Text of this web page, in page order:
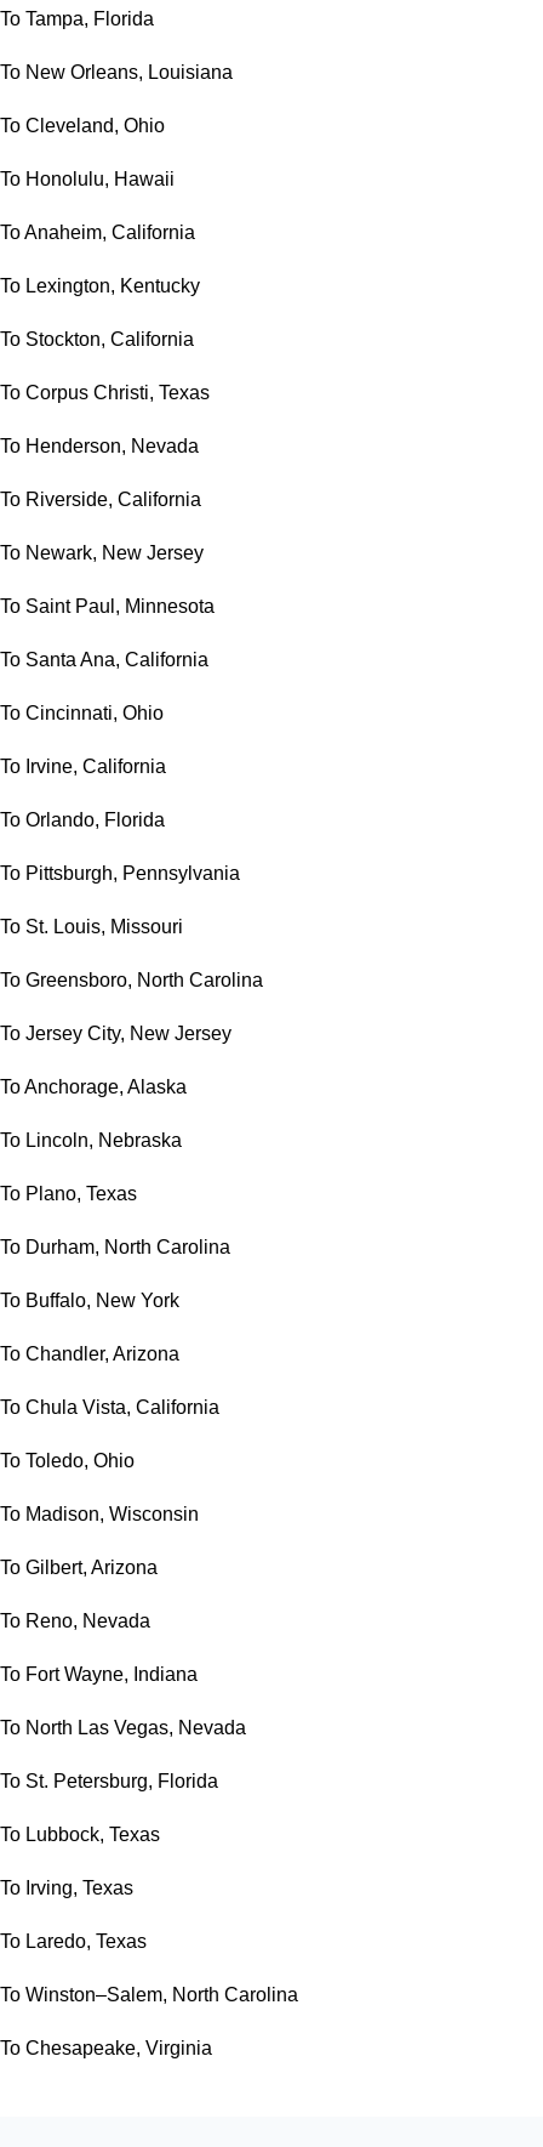
To Tampa, Florida
To New Orleans, Louisiana
To Cleveland, Ohio
To Honolulu, Hawaii
To Anaheim, California
To Lexington, Kentucky
To Stockton, California
To Corpus Christi, Texas
To Henderson, Nevada
To Riverside, California
To Newark, New Jersey
To Saint Paul, Minnesota
To Santa Ana, California
To Cincinnati, Ohio
To Irvine, California
To Orlando, Florida
To Pittsburgh, Pennsylvania
To St. Louis, Missouri
To Greensboro, North Carolina
To Jersey City, New Jersey
To Anchorage, Alaska
To Lincoln, Nebraska
To Plano, Texas
To Durham, North Carolina
To Buffalo, New York
To Chandler, Arizona
To Chula Vista, California
To Toledo, Ohio
To Madison, Wisconsin
To Gilbert, Arizona
To Reno, Nevada
To Fort Wayne, Indiana
To North Las Vegas, Nevada
To St. Petersburg, Florida
To Lubbock, Texas
To Irving, Texas
To Laredo, Texas
To Winston–Salem, North Carolina
To Chesapeake, Virginia